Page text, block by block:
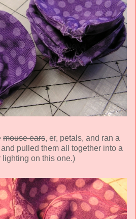
mouse ears, er, petals, and ran a
pulled them all together into a
lighting on this one.)